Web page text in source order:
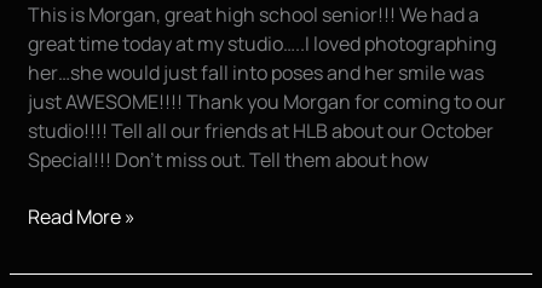
This is Morgan, great high school senior!!! We had a
great time today at my studio…..I loved photographing
her…she would just fall into poses and her smile was
just AWESOME!!!! Thank you Morgan for coming to our
studio!!!! Tell all our friends at HLB about our October
Special!!! Don’t miss out. Tell them about how
SO
So
Read More »